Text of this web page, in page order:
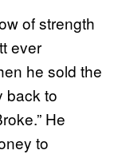
of strength
ever
he sold the
back to
He
to